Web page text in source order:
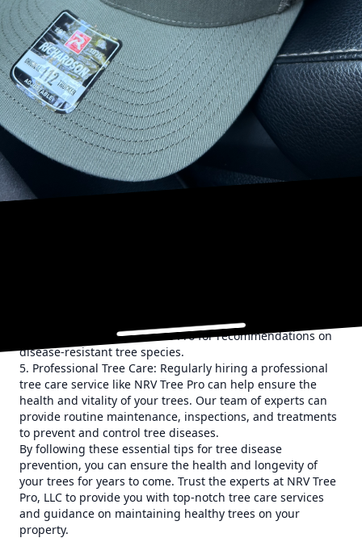
of your trees. Look for signs of damage, discoloration, or
unusual growth patterns. Catching any issues early on can
prevent the spread of disease and allow for timely
treatment.
2. Proper Pruning: Pruning is a crucial aspect of tree
maintenance that can help prevent disease. By removing
dead, diseased, or damaged branches, you can improve air
circulation throughout the tree, reducing the risk of fungal
infections. Additionally, proper pruning can help promote
healthy growth and overall tree vitality.
3. Soil Health: Healthy soil is essential for the health of your
trees. Make sure your trees are planted in well-draining
diseases and can thrive in a variety of conditions. Consult
with the experts at NRV Tree Pro for recommendations on
disease-resistant tree species.
5. Professional Tree Care: Regularly hiring a professional
tree care service like NRV Tree Pro can help ensure the
health and vitality of your trees. Our team of experts can
provide routine maintenance, inspections, and treatments
to prevent and control tree diseases.
By following these essential tips for tree disease
prevention, you can ensure the health and longevity of
your trees for years to come. Trust the experts at NRV Tree
Pro, LLC to provide you with top-notch tree care services
and guidance on maintaining healthy trees on your
property.